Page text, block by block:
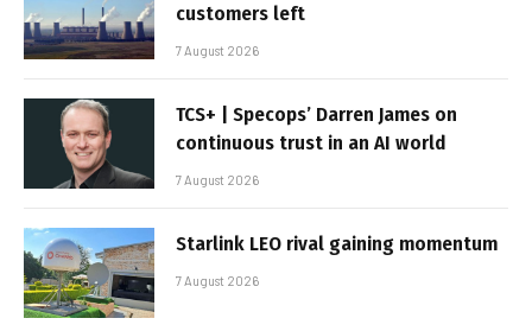
customers left
7 August 2026
TCS+ | Specops’ Darren James on
continuous trust in an AI world
7 August 2026
Starlink LEO rival gaining momentum
7 August 2026